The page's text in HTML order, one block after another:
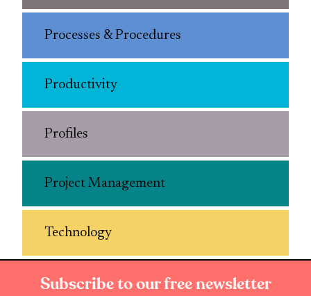
Processes & Procedures
Productivity
Profiles
Project Management
Technology
Subscribe to our free newsletter